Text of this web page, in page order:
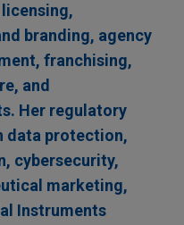
branding, agency
franchising,
and
Her regulatory
data protection,
cybersecurity,
marketing,
Instruments